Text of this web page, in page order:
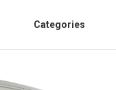
Categories